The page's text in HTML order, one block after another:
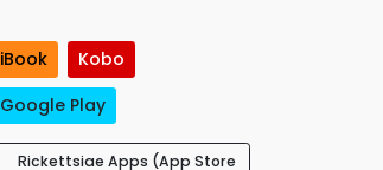
iBook
Kobo
Google Play
Rickettsiae Apps (App Store